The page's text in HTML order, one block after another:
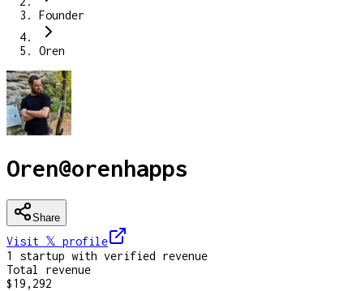
Founder
Oren
Oren@orenhapps
Share
Visit 𝕏 profile
1
startup with verified revenue
Total revenue
$19,292